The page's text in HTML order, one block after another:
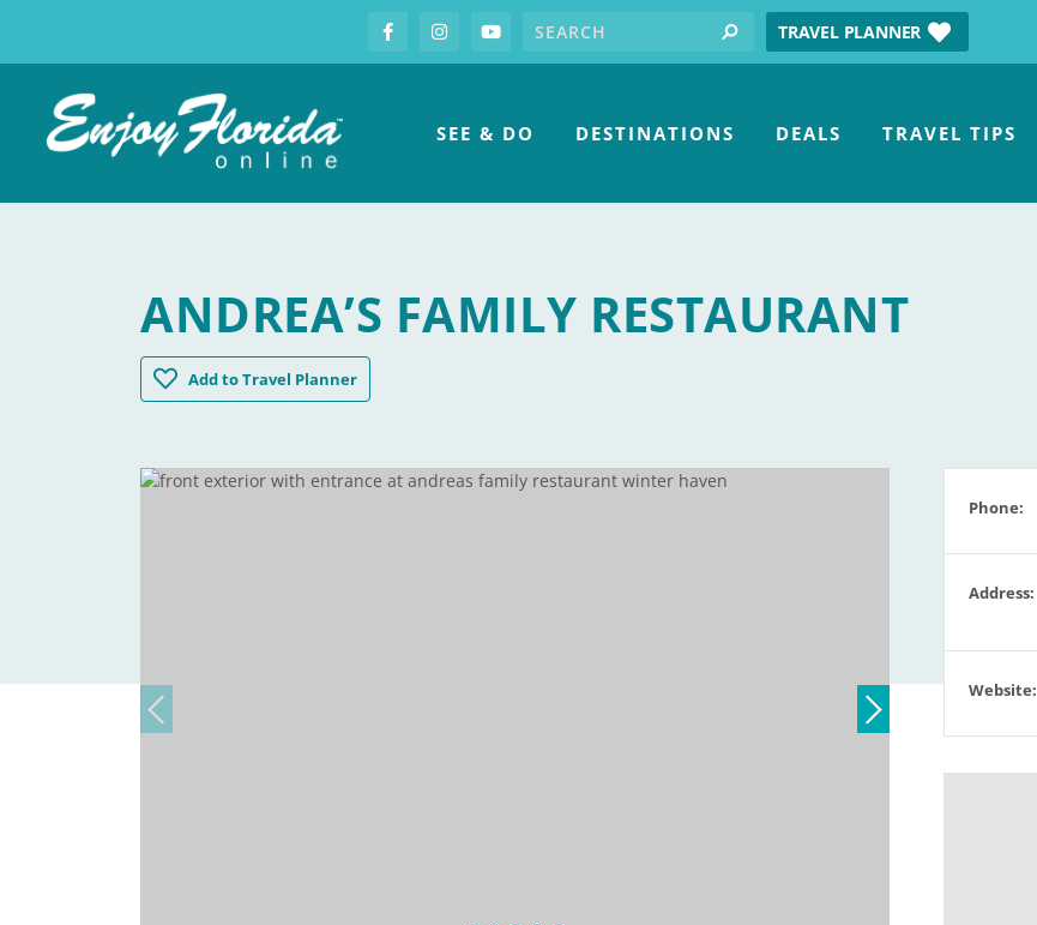
FacebookInstagramyoutubeSearch for: search TRAVEL PLANNER
SEE & DO DESTINATIONS DEALS TRAVEL TIPS
ANDREA’S FAMILY RESTAURANT
AddAndrea's Family Restaurant
to Travel Planner
Phone:
Address:
Website: